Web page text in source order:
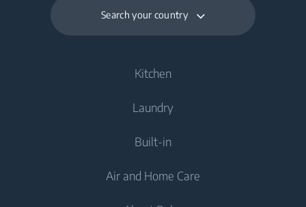
Search your country
Kitchen
Cooling
Fridges
Freezers
Laundry
Freestanding Washing Machines
Built-in
Air and Home Care